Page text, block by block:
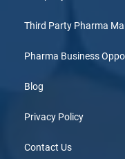
Third Party Pharma
Pharma Business
Blog
Privacy Policy
Contact Us